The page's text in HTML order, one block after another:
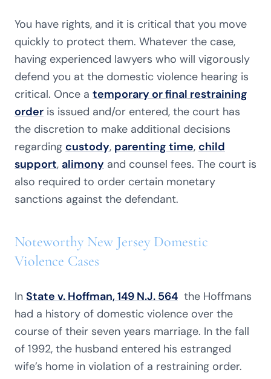
You have rights, and it is critical that you move
quickly to protect them. Whatever the case,
having experienced lawyers who will vigorously
defend you at the domestic violence hearing is
critical. Once a temporary or final restraining
order is issued and/or entered, the court has
the discretion to make additional decisions
regarding custody, parenting time, child
support, alimony and counsel fees. The court is
also required to order certain monetary
sanctions against the defendant.
Noteworthy New Jersey Domestic
Violence Cases
In State v. Hoffman, 149 N.J. 564 the Hoffmans
had a history of domestic violence over the
course of their seven years marriage. In the fall
of 1992, the husband entered his estranged
wife’s home in violation of a restraining order.